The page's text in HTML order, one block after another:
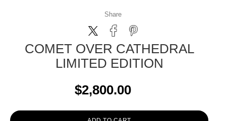
Share
COMET OVER CATHEDRAL
LIMITED EDITION
$2,800.00